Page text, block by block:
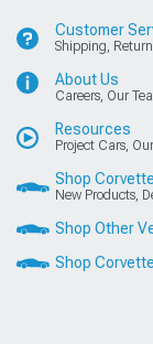
Customer
Shipping,
About Us
Careers, Our
Resources
Project Cars,
Shop Corvette
New Products,
Shop Other
Shop